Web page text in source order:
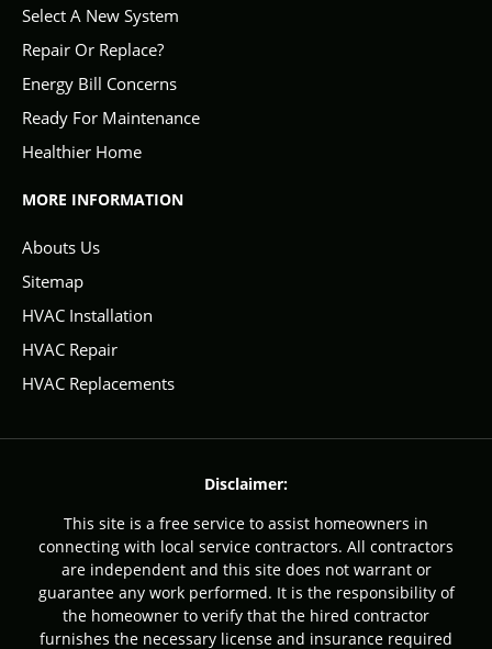
Select A New System
Repair Or Replace?
Energy Bill Concerns
Ready For Maintenance
Healthier Home
MORE INFORMATION
Abouts Us
Sitemap
HVAC Installation
HVAC Repair
HVAC Replacements
Disclaimer:
This site is a free service to assist homeowners in
connecting with local service contractors. All contractors
are independent and this site does not warrant or
guarantee any work performed. It is the responsibility of
the homeowner to verify that the hired contractor
furnishes the necessary license and insurance required